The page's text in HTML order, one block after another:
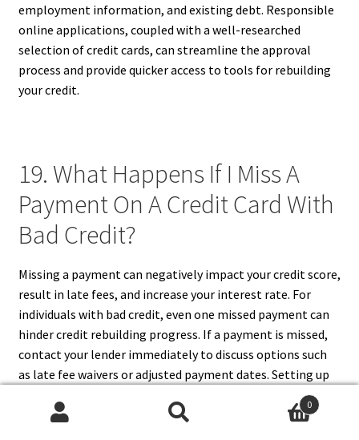
employment information, and existing debt. Responsible
online applications, coupled with a well-researched
selection of credit cards, can streamline the approval
process and provide quicker access to tools for rebuilding
your credit.
19. What Happens If I Miss A
Payment On A Credit Card With
Bad Credit?
Missing a payment can negatively impact your credit score,
result in late fees, and increase your interest rate. For
individuals with bad credit, even one missed payment can
hinder credit rebuilding progress. If a payment is missed,
contact your lender immediately to discuss options such
as late fee waivers or adjusted payment dates. Setting up
automatic payments or reminders can prevent missed
payments in the future. Maintaining consistency with
0